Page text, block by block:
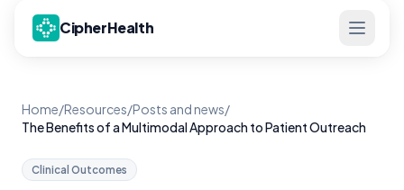
CipherHealth
Home/Resources/Posts and news/
The Benefits of a Multimodal Approach to Patient Outreach
Clinical Outcomes